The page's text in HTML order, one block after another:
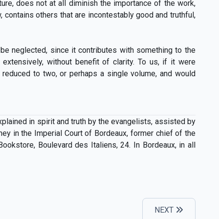
does not at all diminish the importance of the work,
others that are incontestably good and truthful,
neglected, since it contributes with something to the
without benefit of clarity. To us, if it were
to two, or perhaps a single volume, and would
in spirit and truth by the evangelists, assisted by
in the Imperial Court of Bordeaux, former chief of the
Boulevard des Italiens, 24. In Bordeaux, in all
NEXT